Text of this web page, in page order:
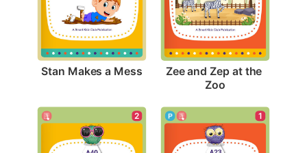
Stan Makes a Mess
Zee and Zep at the
Zoo
2 1